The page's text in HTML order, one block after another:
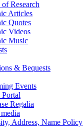
Research
Articles
Quotes
Videos
Music
& Bequests
Events
Regalia
Address, Name Policy